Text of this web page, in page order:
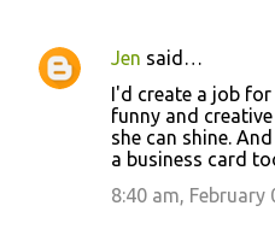
Jen said…
I'd create a job
funny and
she can shine.
a business card
8:40 am, February